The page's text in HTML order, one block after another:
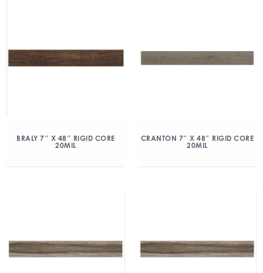
BRALY 7″ X 48″ RIGID CORE
20MIL
CRANTON 7″ X 48″ RIGID CORE
20MIL